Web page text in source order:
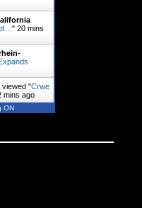
" 20 mins
viewed "Crwe
mins ago
ON